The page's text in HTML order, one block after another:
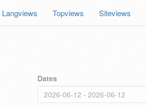
Langviews Topviews Siteviews
Dates